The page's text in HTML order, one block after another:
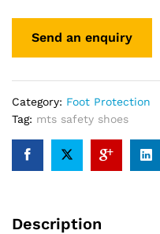
Category: Foot Protection
Tag: mts safety shoes
Description